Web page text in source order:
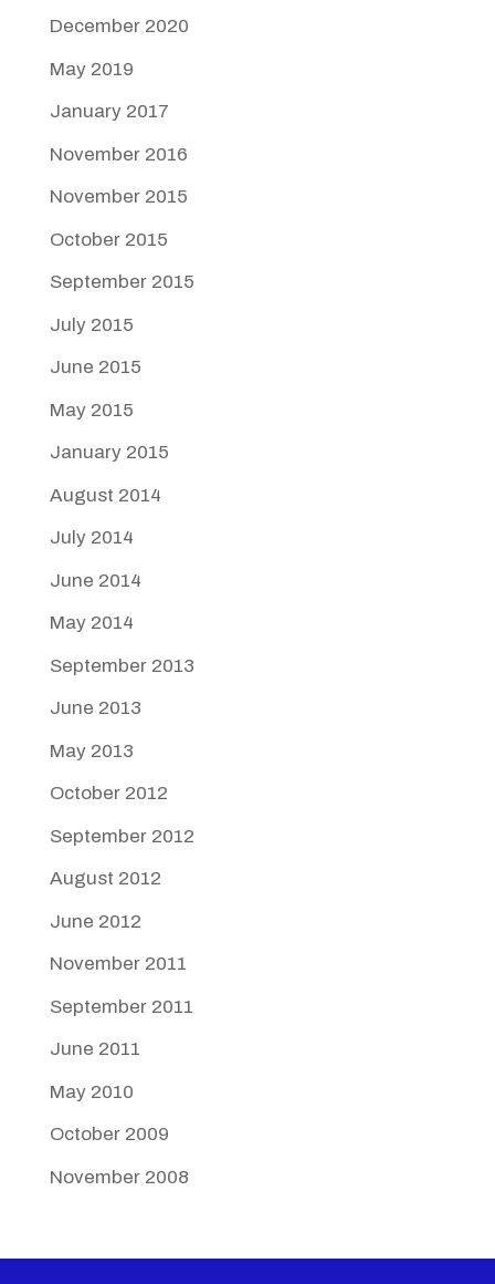
December 2020
May 2019
January 2017
November 2016
November 2015
October 2015
September 2015
July 2015
June 2015
May 2015
January 2015
August 2014
July 2014
June 2014
May 2014
September 2013
June 2013
May 2013
October 2012
September 2012
August 2012
June 2012
November 2011
September 2011
June 2011
May 2010
October 2009
November 2008